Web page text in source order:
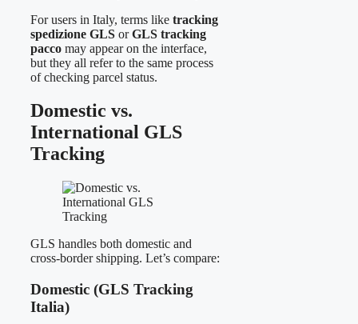
For users in Italy, terms like tracking
spedizione GLS orGLS tracking
pacco may appear on the interface,
but they all refer to the same process
of checking parcel status.
Domestic vs.
International GLS
Tracking
GLS handles both domestic and
cross-border shipping. Let’s compare:
Domestic (GLS Tracking
Italia)